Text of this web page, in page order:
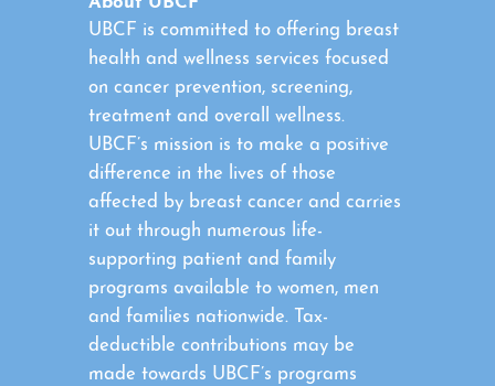
UBCF is committed to offering breast
health and wellness services focused
on cancer prevention, screening,
treatment and overall wellness.
UBCF’s mission is to make a positive
difference in the lives of those
affected by breast cancer and carries
it out through numerous life-
supporting patient and family
programs available to women, men
and families nationwide. Tax-
deductible contributions may be
made towards UBCF’s programs